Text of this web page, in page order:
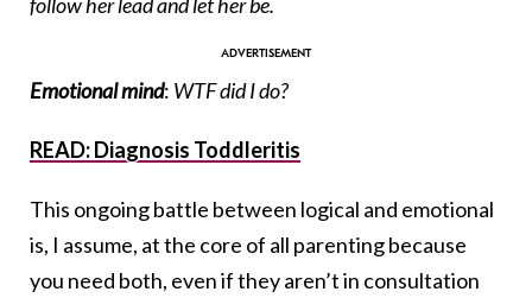
Emotional mind: WTF did I do?
READ: Diagnosis Toddleritis
This ongoing battle between logical and emotional
is, I assume, at the core of all parenting because
you need both, even if they aren’t in consultation